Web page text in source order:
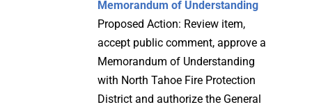
Memorandum of Understanding
Proposed Action: Review item,
accept public comment, approve a
Memorandum of Understanding
with North Tahoe Fire Protection
District and authorize the General